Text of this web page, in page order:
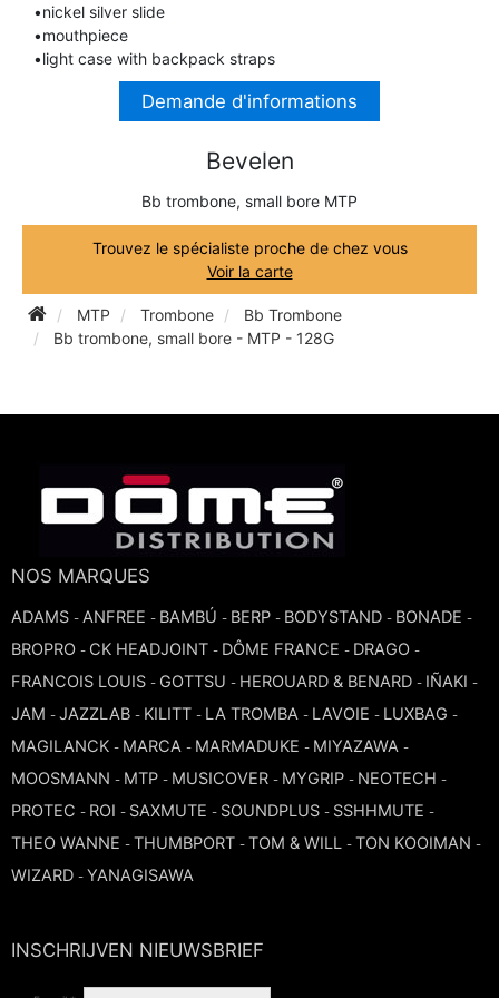
TRUMPET CORNET FLUGELHORN
PIANO
REED CLARINET
REED SAXOPHONE
SAXHORN EUPHONIUM
TROMBONE
TUBA
TRUMPET CORNET FLUGELHORN
•nickel silver slide
•mouthpiece
•light case with backpack straps
Demande d'informations
Bevelen
Bb trombone, small bore MTP
Trouvez le spécialiste proche de chez vous
Voir la carte
MTP Trombone
Bb Trombone
Bb trombone, small bore - MTP - 128G
NOS MARQUES
ADAMS - ANFREE - BAMBÚ - BERP - BODYSTAND - BONADE -
BROPRO - CK HEADJOINT - DÔME FRANCE - DRAGO -
FRANCOIS LOUIS - GOTTSU - HEROUARD & BENARD - IÑAKI -
JAM - JAZZLAB - KILITT - LA TROMBA - LAVOIE - LUXBAG -
MAGILANCK - MARCA - MARMADUKE - MIYAZAWA -
MOOSMANN - MTP - MUSICOVER - MYGRIP - NEOTECH -
PROTEC - ROI - SAXMUTE - SOUNDPLUS - SSHHMUTE -
THEO WANNE - THUMBPORT - TOM & WILL - TON KOOIMAN -
WIZARD - YANAGISAWA
INSCHRIJVEN NIEUWSBRIEF